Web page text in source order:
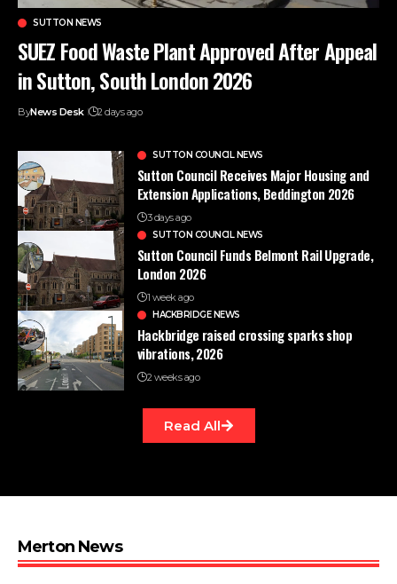
SUTTON NEWS
SUEZ Food Waste Plant Approved After Appeal
in Sutton, South London 2026
ByNews Desk 2 days ago
SUTTON COUNCIL NEWS
Sutton Council Receives Major Housing and
Extension Applications, Beddington 2026
3 days ago
SUTTON COUNCIL NEWS
Sutton Council Funds Belmont Rail Upgrade,
London 2026
1 week ago
HACKBRIDGE NEWS
Hackbridge raised crossing sparks shop
vibrations, 2026
2 weeks ago
Read All
Merton News